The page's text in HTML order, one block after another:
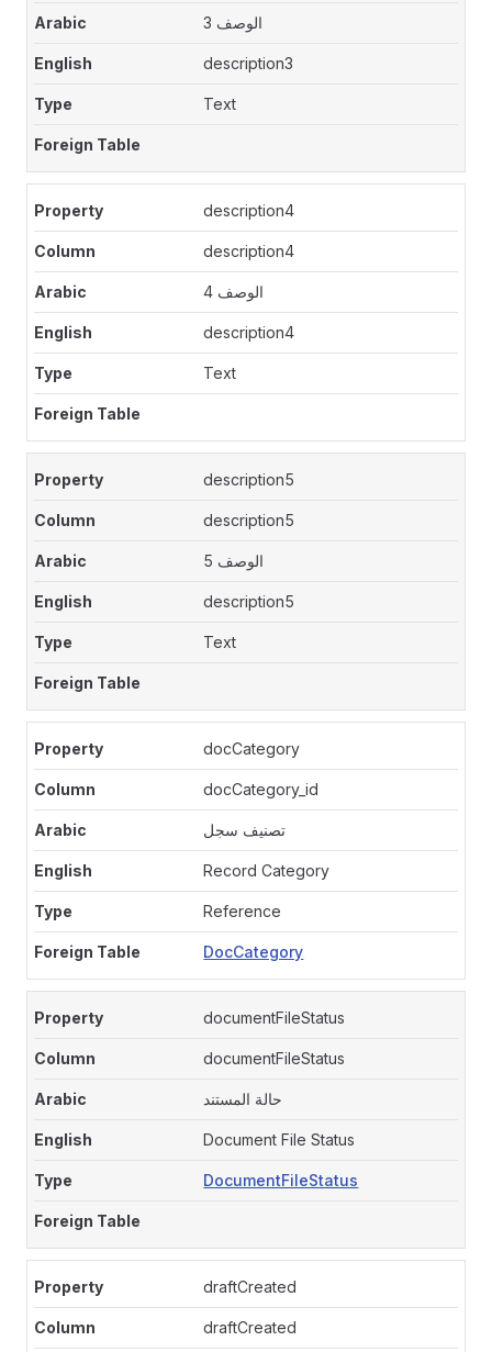
الوصف 3
description3
Text
description4
description4
الوصف 4
description4
Text
description5
description5
الوصف 5
description5
Text
docCategory
docCategory_id
تصنيف سجل
Record Category
Reference
DocCategory
documentFileStatus
documentFileStatus
حالة المستند
Document File Status
DocumentFileStatus
draftCreated
draftCreated